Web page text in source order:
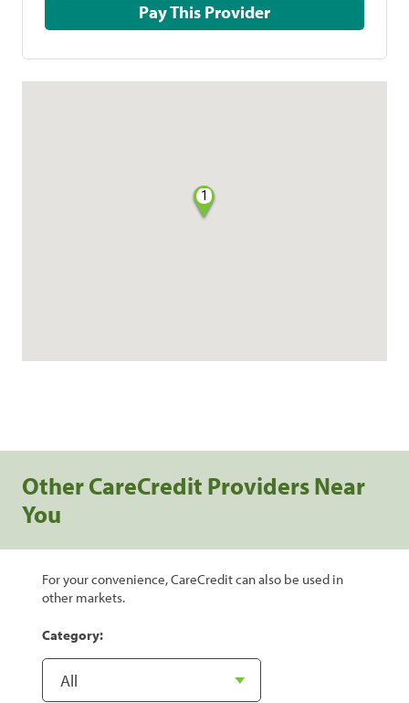
Pay This Provider
1
Other CareCredit Providers Near
You
For your convenience, CareCredit can also be used in
other markets.
Category: